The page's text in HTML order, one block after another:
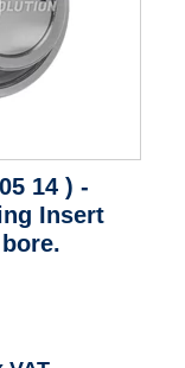
14 ) -
Insert